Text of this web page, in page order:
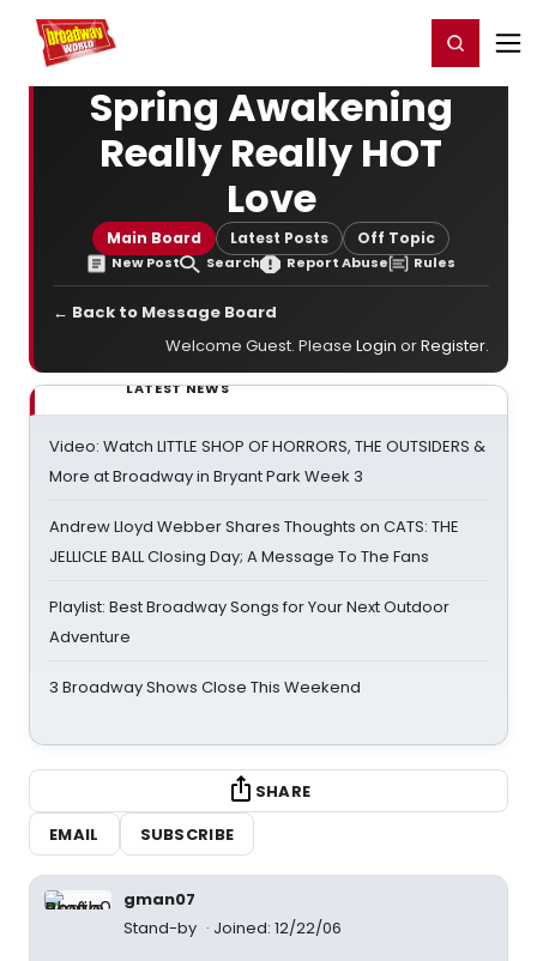
Home For You Register/Login
Spring Awakening
Really Really HOT
Love
Main Board Latest Posts Off Topic
New Post Search Report Abuse Rules
← Back to Message Board
Welcome Guest. Please Login orRegister.
LATEST NEWS
Video: Watch LITTLE SHOP OF HORRORS, THE OUTSIDERS &
More at Broadway in Bryant Park Week 3
Andrew Lloyd Webber Shares Thoughts on CATS: THE
JELLICLE BALL Closing Day; A Message To The Fans
Playlist: Best Broadway Songs for Your Next Outdoor
Adventure
3 Broadway Shows Close This Weekend
SHARE
EMAIL
SUBSCRIBE
gman07
Stand-by
Joined: 12/22/06